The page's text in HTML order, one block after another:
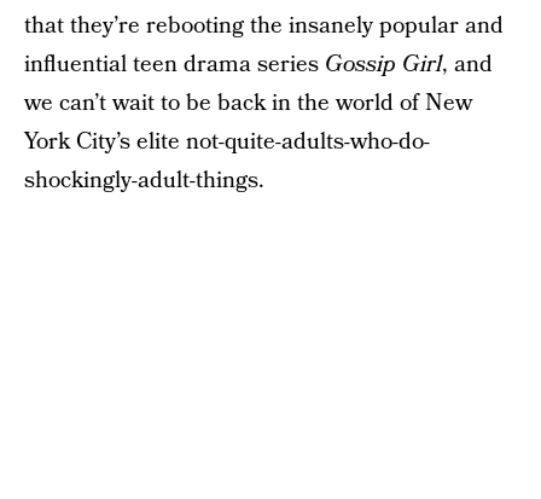
that they’re rebooting the insanely popular and
influential teen drama series Gossip Girl, and
we can’t wait to be back in the world of New
York City’s elite not-quite-adults-who-do-
shockingly-adult-things.